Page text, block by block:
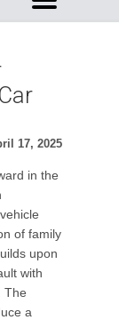
17, 2025
in the
of family
upon
with
The
a